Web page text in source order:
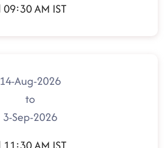
09:30 AM IST
14-Aug-2026
to
3-Sep-2026